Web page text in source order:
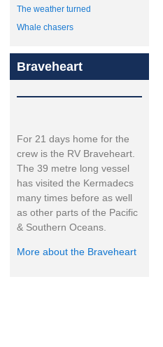
The weather turned
Whale chasers
Braveheart
For 21 days home for the
crew is the RV Braveheart.
The 39 metre long vessel
has visited the Kermadecs
many times before as well
as other parts of the Pacific
& Southern Oceans.
More about the Braveheart